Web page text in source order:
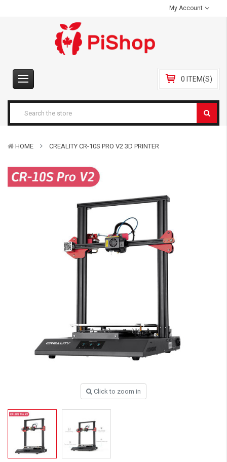
My Account
0 ITEM(S)
HOME CREALITY CR-10S PRO V2 3D PRINTER
Click to zoom in